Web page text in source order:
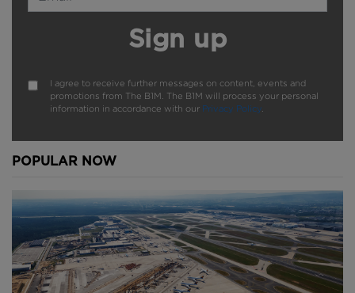
Sign up
I agree to receive further messages on content, events and
promotions from The B1M. The B1M will process your personal
information in accordance with our Privacy Policy
POPULAR NOW